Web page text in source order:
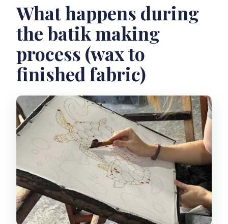
What happens during
the batik making
process (wax to
finished fabric)